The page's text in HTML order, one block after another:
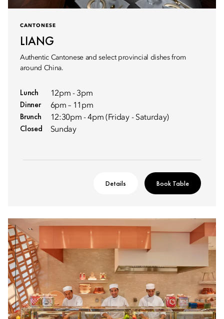
CANTONESE
LIANG
Authentic Cantonese and select provincial dishes from
around China.
Lunch 12pm - 3pm
Dinner 6pm – 11pm
Brunch 12:30pm - 4pm (Friday - Saturday)
Closed Sunday
Details Book Table